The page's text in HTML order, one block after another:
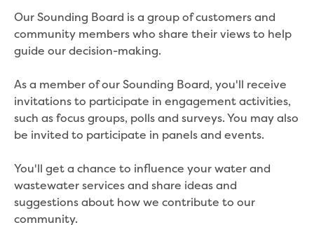
changes
Property transfers
Solicitor updates online
Update details for companies and
organisations
Update details for residential customers
My water supply agreement
Outages, works and projects
Outages
Report a fault, leak or burst
Our Sounding Board is a group of customers and
community members who share their views to help
guide our decision-making.
As a member of our Sounding Board, you'll receive
invitations to participate in engagement activities,
such as focus groups, polls and surveys. You may also
be invited to participate in panels and events.
You'll get a chance to influence your water and
wastewater services and share ideas and
suggestions about how we contribute to our
community.